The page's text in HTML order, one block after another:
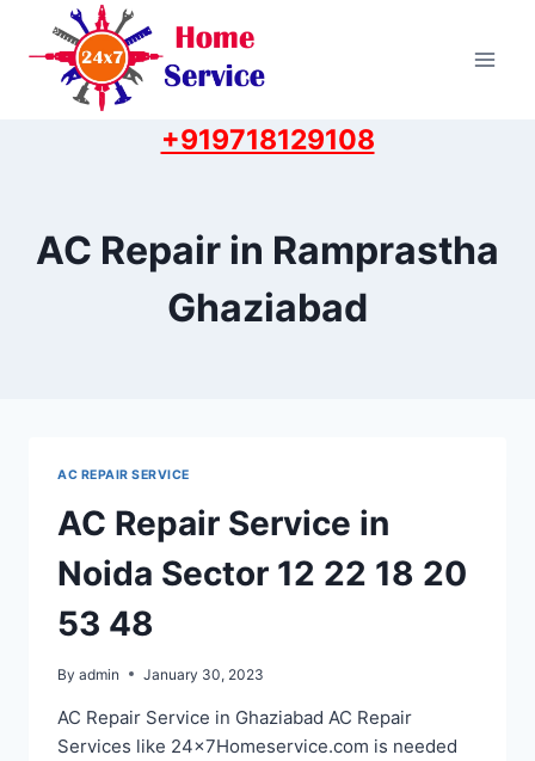
content
+919718129108
AC Repair in Ramprastha
Ghaziabad
AC REPAIR SERVICE
AC Repair Service in
Noida Sector 12 22 18 20
53 48
By admin January 30, 2023
AC Repair Service in Ghaziabad AC Repair
Services like 24x7Homeservice.com is needed